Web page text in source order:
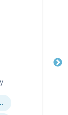
Innovation